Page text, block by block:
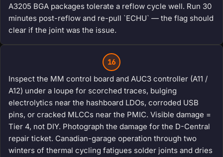
A3205 BGA packages tolerate a reflow cycle well. Run 30
minutes post-reflow and re-pull `ECHU` — the flag should
clear if the joint was the issue.
16
Inspect the MM control board and AUC3 controller (A11 /
A12) under a loupe for scorched traces, bulging
electrolytics near the hashboard LDOs, corroded USB
pins, or cracked MLCCs near the PMIC. Visible damage =
Tier 4, not DIY. Photograph the damage for the D-Central
repair ticket. Canadian-garage operation through two
winters of thermal cycling fatigues solder joints and dries